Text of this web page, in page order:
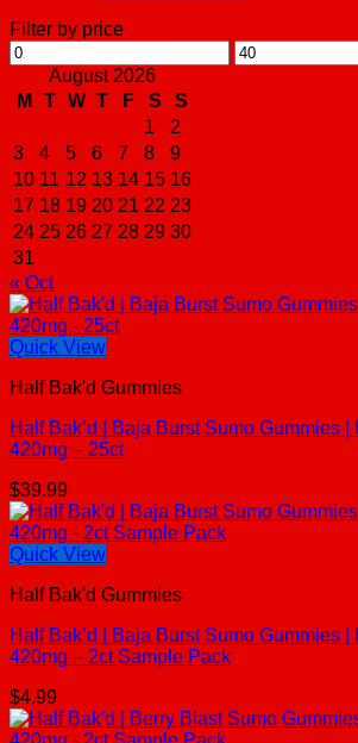
Filter by price
Min
price
Max
price
August 2026
M
T W T F S
S
1
2
3
4 5 6 7 8
9
10 11 12 13 14 15 16
17 18 19 20 21 22 23
24 25 26 27 28 29 30
31
« Oct
Quick View
Half Bak'd Gummies
Half Bak’d | Baja Burst Sumo Gummies
420mg – 25ct
$39.99
Quick View
Half Bak'd Gummies
Half Bak’d | Baja Burst Sumo Gummies
420mg – 2ct Sample Pack
$4.99